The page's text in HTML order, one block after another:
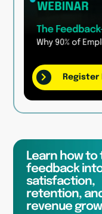
Register
Learn how to
feedback
satisfaction,
retention,
revenue